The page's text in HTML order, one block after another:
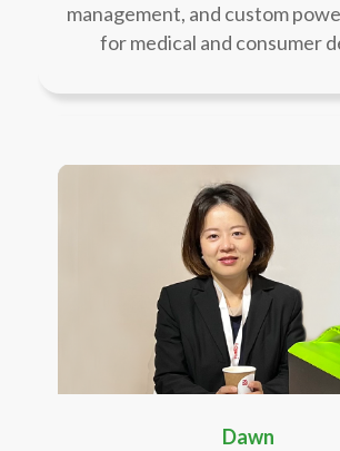
management, and custom
for medical and consumer
Dawn